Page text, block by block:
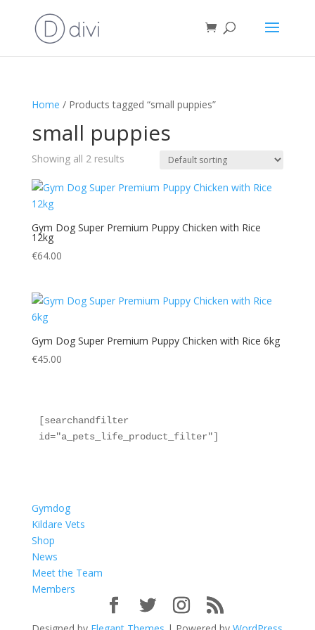
Home / Products tagged “small puppies”
small puppies
Showing all 2 results
Gym Dog Super Premium Puppy Chicken with Rice
12kg
€64.00
Gym Dog Super Premium Puppy Chicken with Rice 6kg
€45.00
[searchandfilter
id="a_pets_life_product_filter"]
Gymdog
Kildare Vets
Shop
News
Meet the Team
Members